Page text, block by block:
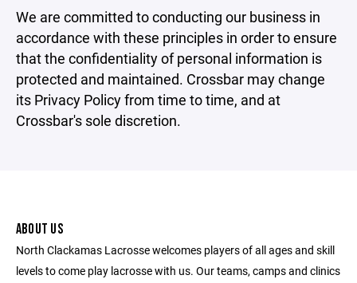
We are committed to conducting our business in
accordance with these principles in order to ensure
that the confidentiality of personal information is
protected and maintained. Crossbar may change
its Privacy Policy from time to time, and at
Crossbar's sole discretion.
ABOUT US
North Clackamas Lacrosse welcomes players of all ages and skill
levels to come play lacrosse with us. Our teams, camps and clinics